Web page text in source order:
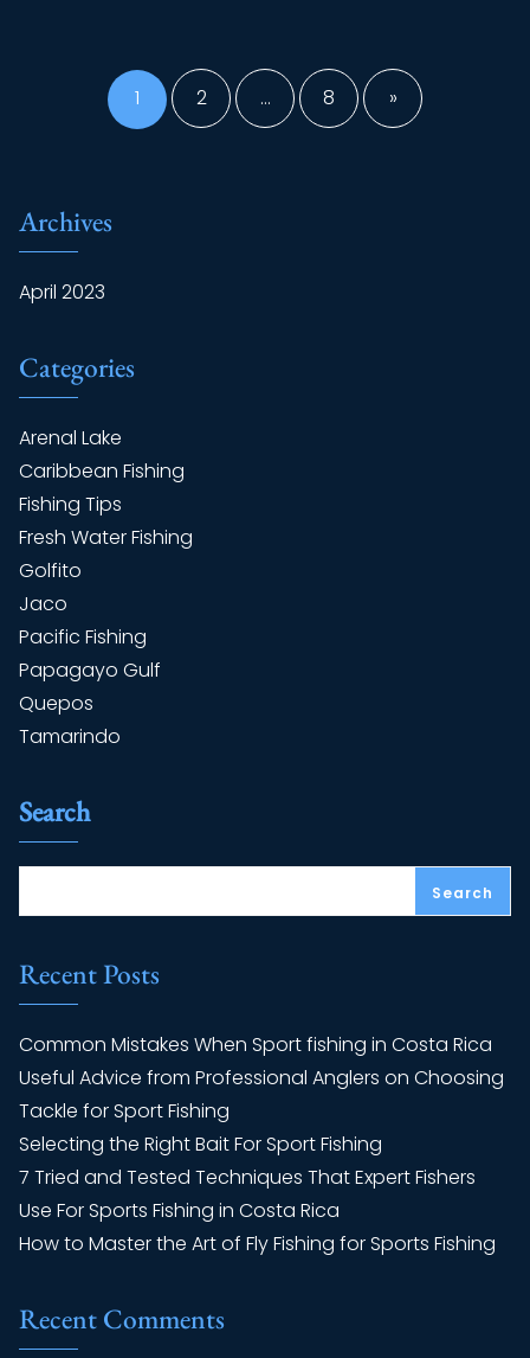
pagination
1 2 … 8 »
Archives
April 2023
Categories
Arenal Lake
Caribbean Fishing
Fishing Tips
Fresh Water Fishing
Golfito
Jaco
Pacific Fishing
Papagayo Gulf
Quepos
Tamarindo
Search
Search
Recent Posts
Common Mistakes When Sport fishing in Costa Rica
Useful Advice from Professional Anglers on Choosing
Tackle for Sport Fishing
Selecting the Right Bait For Sport Fishing
7 Tried and Tested Techniques That Expert Fishers
Use For Sports Fishing in Costa Rica
How to Master the Art of Fly Fishing for Sports Fishing
Recent Comments